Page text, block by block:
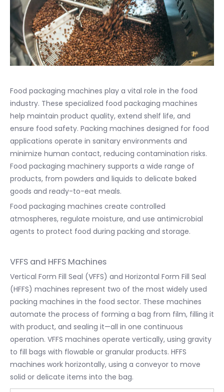
Food packaging machines play a vital role in the food
industry. These specialized food packaging machines
help maintain product quality, extend shelf life, and
ensure food safety. Packing machines designed for food
applications operate in sanitary environments and
minimize human contact, reducing contamination risks.
Food packaging machinery supports a wide range of
products, from powders and liquids to delicate baked
goods and ready-to-eat meals.
Food packaging machines create controlled
atmospheres, regulate moisture, and use antimicrobial
agents to protect food during packing and storage.
VFFS and HFFS Machines
Vertical Form Fill Seal (VFFS) and Horizontal Form Fill Seal
(HFFS) machines represent two of the most widely used
packing machines in the food sector. These machines
automate the process of forming a bag from film, filling it
with product, and sealing it—all in one continuous
operation. VFFS machines operate vertically, using gravity
to fill bags with flowable or granular products. HFFS
machines work horizontally, using a conveyor to move
solid or delicate items into the bag.